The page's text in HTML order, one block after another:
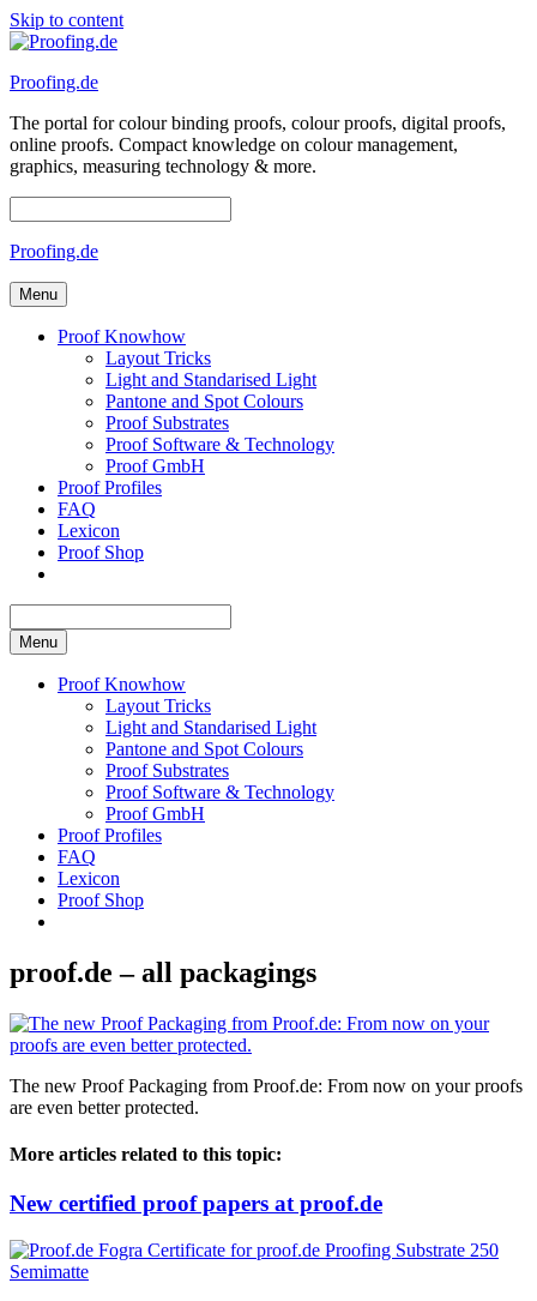
Skip to content
Proofing.de
The portal for colour binding proofs, colour proofs, digital proofs,
online proofs. Compact knowledge on colour management,
graphics, measuring technology & more.
Proofing.de
Menu
Proof Knowhow
Layout Tricks
Light and Standarised Light
Pantone and Spot Colours
Proof Substrates
Proof Software & Technology
Proof GmbH
Proof Profiles
FAQ
Lexicon
Proof Shop
Menu
Proof Knowhow
Layout Tricks
Light and Standarised Light
Pantone and Spot Colours
Proof Substrates
Proof Software & Technology
Proof GmbH
Proof Profiles
FAQ
Lexicon
Proof Shop
proof.de – all packagings
The new Proof Packaging from Proof.de: From now on your proofs
are even better protected.
More articles related to this topic:
New certified proof papers at proof.de